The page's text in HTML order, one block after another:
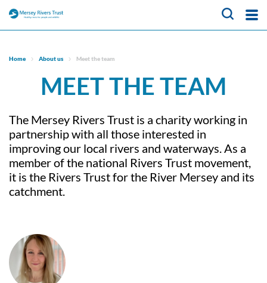
Meet the team
Job vacancies
What We Do
Water Friendly Farming
NFM Hub
Volunteer Hub
News & Events
Get Involved
Activities for Children
Contact Us
Home About us Meet the team
MEET THE TEAM
The Mersey Rivers Trust is a charity working in
partnership with all those interested in
improving our local rivers and waterways. As a
member of the national Rivers Trust movement,
it is the Rivers Trust for the River Mersey and its
catchment.